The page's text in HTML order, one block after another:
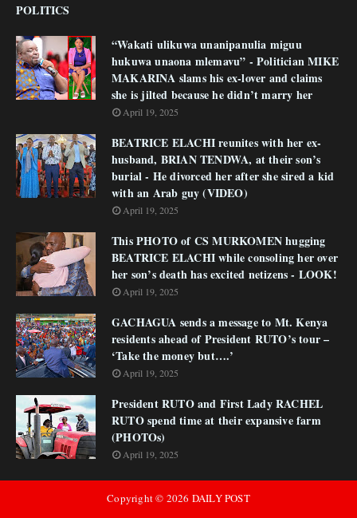
POLITICS
“Wakati ulikuwa unanipanulia miguu
hukuwa unaona mlemavu” - Politician MIKE
MAKARINA slams his ex-lover and claims
she is jilted because he didn’t marry her
April 19, 2025
BEATRICE ELACHI reunites with her ex-
husband, BRIAN TENDWA, at their son’s
burial - He divorced her after she sired a kid
with an Arab guy (VIDEO)
April 19, 2025
This PHOTO of CS MURKOMEN hugging
BEATRICE ELACHI while consoling her over
her son’s death has excited netizens - LOOK!
April 19, 2025
GACHAGUA sends a message to Mt. Kenya
residents ahead of President RUTO’s tour –
‘Take the money but….’
April 19, 2025
President RUTO and First Lady RACHEL
RUTO spend time at their expansive farm
(PHOTOs)
April 19, 2025
Copyright © 2026 DAILY POST